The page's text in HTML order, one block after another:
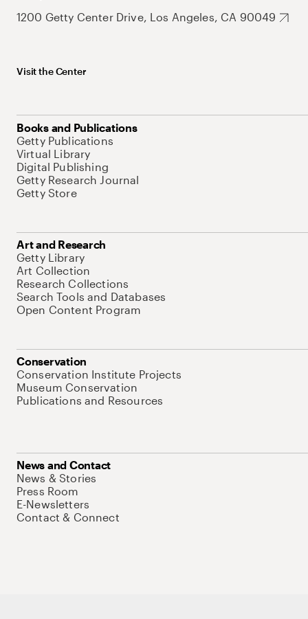
1200 Getty Center Drive, Los Angeles, CA 90049
Visit the Center
Books and Publications
Getty Publications
Virtual Library
Digital Publishing
Getty Research Journal
Getty Store
Art and Research
Getty Library
Art Collection
Research Collections
Search Tools and Databases
Open Content Program
Conservation
Conservation Institute Projects
Museum Conservation
Publications and Resources
News and Contact
News & Stories
Press Room
E-Newsletters
Contact & Connect